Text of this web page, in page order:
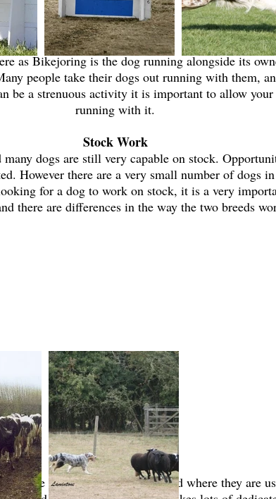
Canicross/Bikejoring
as Bikejoring is the dog running alongside its
people take their dogs out running with them,
be a strenuous activity it is important to allow
running with it.
Stock Work
dogs are still very capable on stock.
However there are a very small number of dogs
for a dog to work on stock, it is a very
there are differences in the way the two breeds
Search and Rescue
rescue dogs throughout the world where they are